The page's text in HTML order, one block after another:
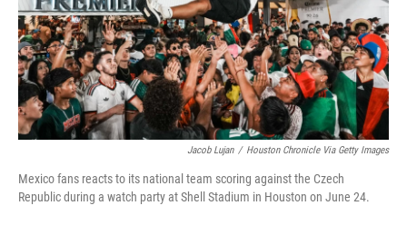
Jacob Lujan / Houston Chronicle Via Getty Images
Mexico fans reacts to its national team scoring against the Czech
Republic during a watch party at Shell Stadium in Houston on June 24.